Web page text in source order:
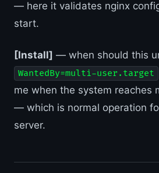
— here it validates nginx
start.
[Install] — when should this
WantedBy=multi-user.target
me when the system reaches
— which is normal operation
server.